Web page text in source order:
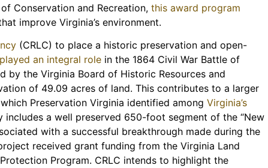
Conservation and Recreation,this award program
improve Virginia’s environment.
(CRLC) to place a historic preservation and open-
played an integral role in the 1864 Civil War Battle of
by the Virginia Board of Historic Resources and
of 49.09 acres of land. This contributes to a larger
Preservation Virginia identified amongVirginia’s
includes a well preserved 650-foot segment of the “New
with a successful breakthrough made during the
received grant funding from the Virginia Land
Program. CRLC intends to highlight the